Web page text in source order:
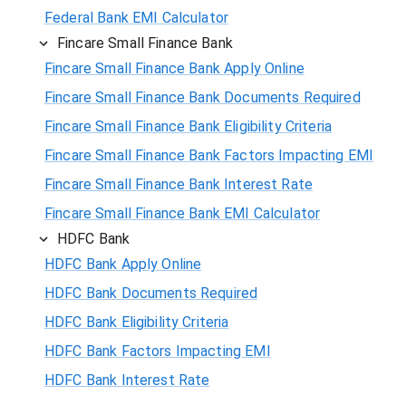
Federal Bank EMI Calculator
Fincare Small Finance Bank
Fincare Small Finance Bank Apply Online
Fincare Small Finance Bank Documents Required
Fincare Small Finance Bank Eligibility Criteria
Fincare Small Finance Bank Factors Impacting EMI
Fincare Small Finance Bank Interest Rate
Fincare Small Finance Bank EMI Calculator
HDFC Bank
HDFC Bank Apply Online
HDFC Bank Documents Required
HDFC Bank Eligibility Criteria
HDFC Bank Factors Impacting EMI
HDFC Bank Interest Rate